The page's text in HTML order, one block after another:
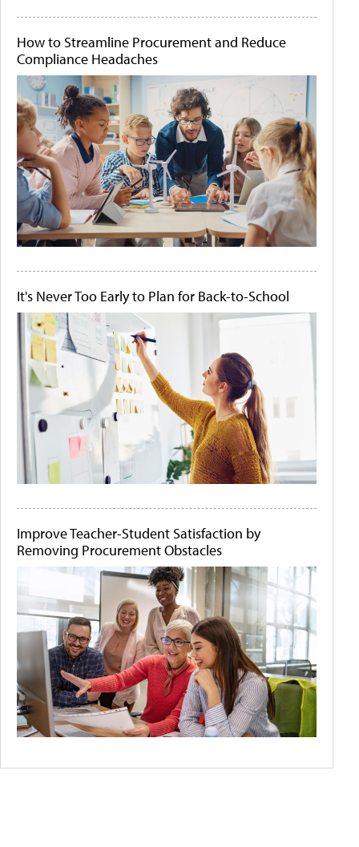
How to Streamline Procurement and Reduce
Compliance Headaches
It's Never Too Early to Plan for Back-to-School
Improve Teacher-Student Satisfaction by
Removing Procurement Obstacles